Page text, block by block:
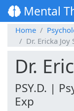
Mental
Home
Dr. Ericka Joy
Dr.
PSY.D. |
Exp